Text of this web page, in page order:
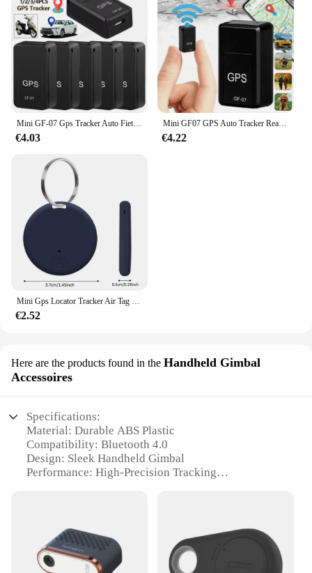
Mini GF-07 Gps Tracker Auto Fiets Huisdieren Kinderen Real Time Tracking Positioner Sterke Magnetische Anti-Verloren Locator
€4.03
Mini GF07 GPS Auto Tracker Real Time Tracking Anti Diefstal Anti Verloren Locator Sterke Magnetische Mount SlMMessage Klepstandsteller
€4.22
€2.52
Here are the products found in the Handheld Gimbal
Accessoires
Specifications:
Material: Durable ABS Plastic
Compatibility: Bluetooth 4.0
Design: Sleek Handheld Gimbal
Performance: High-Precision Tracking
Features:
**Effortless Tracking and Organization**
The Rastreador de llaves Compatible con Bluetooth
is a revolutionary device designed to make your life